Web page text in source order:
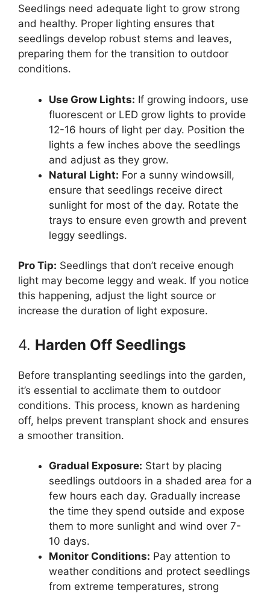
Seedlings need adequate light to grow strong
and healthy. Proper lighting ensures that
seedlings develop robust stems and leaves,
preparing them for the transition to outdoor
conditions.
Use Grow Lights: If growing indoors, use
fluorescent or LED grow lights to provide
12-16 hours of light per day. Position the
lights a few inches above the seedlings
and adjust as they grow.
Natural Light: For a sunny windowsill,
ensure that seedlings receive direct
sunlight for most of the day. Rotate the
trays to ensure even growth and prevent
leggy seedlings.
Pro Tip: Seedlings that don’t receive enough
light may become leggy and weak. If you notice
this happening, adjust the light source or
increase the duration of light exposure.
4. Harden Off Seedlings
Before transplanting seedlings into the garden,
it’s essential to acclimate them to outdoor
conditions. This process, known as hardening
off, helps prevent transplant shock and ensures
a smoother transition.
Gradual Exposure: Start by placing
seedlings outdoors in a shaded area for a
few hours each day. Gradually increase
the time they spend outside and expose
them to more sunlight and wind over 7-
10 days.
Monitor Conditions: Pay attention to
weather conditions and protect seedlings
from extreme temperatures, strong